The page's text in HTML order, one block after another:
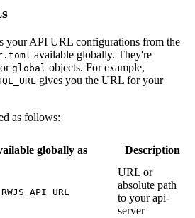
your API URL configurations from the
available globally. They're
or global objects. For example,
gives you the URL for your
as follows:
globally as Description
URL or
absolute path
to your api-
server